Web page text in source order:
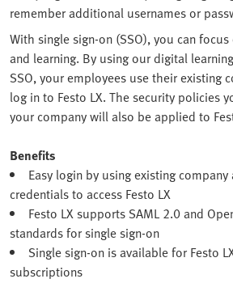
remember additional usernames or
With single sign-on (SSO), you can
and learning. By using our digital
SSO, your employees use their existing
log in to Festo LX. The security policies
your company will also be applied to
Benefits
Easy login by using existing company
credentials to access Festo LX
Festo LX supports SAML 2.0 and
standards for single sign-on
Single sign-on is available for Festo
subscriptions